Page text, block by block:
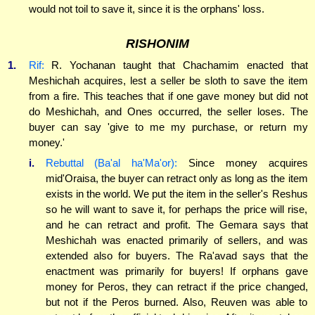
would not toil to save it, since it is the orphans' loss.
RISHONIM
1. Rif: R. Yochanan taught that Chachamim enacted that
Meshichah acquires, lest a seller be sloth to save the item
from a fire. This teaches that if one gave money but did not
do Meshichah, and Ones occurred, the seller loses. The
buyer can say 'give to me my purchase, or return my
money.'
i.
Rebuttal (Ba'al ha'Ma'or): Since money acquires
mid'Oraisa, the buyer can retract only as long as the item
exists in the world. We put the item in the seller's Reshus
so he will want to save it, for perhaps the price will rise,
and he can retract and profit. The Gemara says that
Meshichah was enacted primarily of sellers, and was
extended also for buyers. The Ra'avad says that the
enactment was primarily for buyers! If orphans gave
money for Peros, they can retract if the price changed,
but not if the Peros burned. Also, Reuven was able to